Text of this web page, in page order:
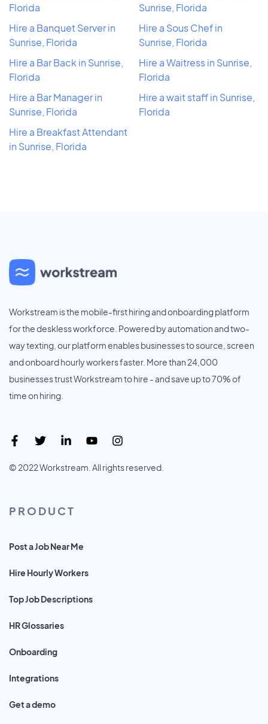
Florida
Hire a Banquet Server in
Sunrise, Florida
Hire a Bar Back in Sunrise,
Florida
Hire a Bar Manager in
Sunrise, Florida
Hire a Breakfast Attendant
in Sunrise, Florida
Sunrise, Florida
Hire a Sous Chef in
Sunrise, Florida
Hire a Waitress in Sunrise,
Florida
Hire a wait staff in Sunrise,
Florida
Workstream is the mobile-first hiring and onboarding platform
for the deskless workforce. Powered by automation and two-
way texting, our platform enables businesses to source, screen
and onboard hourly workers faster. More than 24,000
businesses trust Workstream to hire - and save up to 70% of
time on hiring.
© 2022 Workstream. All rights reserved.
PRODUCT
Post a Job Near Me
Hire Hourly Workers
Top Job Descriptions
HR Glossaries
Onboarding
Integrations
Get a demo